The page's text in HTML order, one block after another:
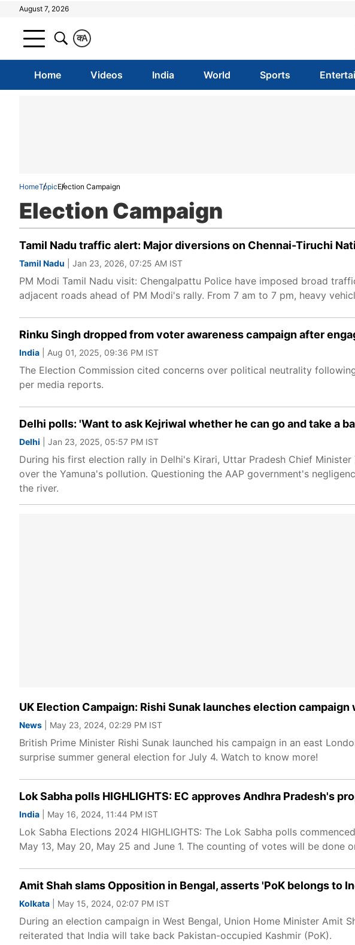
August 7, 2026
A
क
Home Videos India World Sports
HomeTopicElection Campaign
Election Campaign
Tamil Nadu traffic alert: Major diversions on Chennai-Tiruchi
Tamil Nadu | Jan 23, 2026, 07:25 AM IST
PM Modi Tamil Nadu visit: Chengalpattu Police have imposed broad
adjacent roads ahead of PM Modi's rally. From 7 am to 7 pm, heavy
Rinku Singh dropped from voter awareness campaign after
India | Aug 01, 2025, 09:36 PM IST
The Election Commission cited concerns over political neutrality
per media reports.
Delhi polls: 'Want to ask Kejriwal whether he can go and take a
Delhi | Jan 23, 2025, 05:57 PM IST
During his first election rally in Delhi's Kirari, Uttar Pradesh Chief
over the Yamuna's pollution. Questioning the AAP government's
the river.
UK Election Campaign: Rishi Sunak launches election
News | May 23, 2024, 02:29 PM IST
British Prime Minister Rishi Sunak launched his campaign in an east
surprise summer general election for July 4. Watch to know more!
Lok Sabha polls HIGHLIGHTS: EC approves Andhra Pradesh's
India | May 16, 2024, 11:44 PM IST
Lok Sabha Elections 2024 HIGHLIGHTS: The Lok Sabha polls
May 13, May 20, May 25 and June 1. The counting of votes will be done
Amit Shah slams Opposition in Bengal, asserts 'PoK belongs to
Kolkata | May 15, 2024, 02:07 PM IST
During an election campaign in West Bengal, Union Home Minister Amit
reiterated that India will take back Pakistan-occupied Kashmir (PoK).